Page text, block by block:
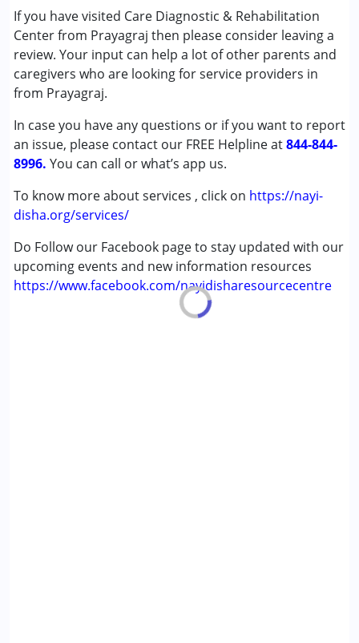
If you have visited Care Diagnostic & Rehabilitation
Center from Prayagraj then please consider leaving a
review. Your input can help a lot of other parents and
caregivers who are looking for service providers in
from Prayagraj.
In case you have any questions or if you want to report
an issue, please contact our FREE Helpline at844-844-
8996. You can call or what’s app us.
To know more about services , click on https://nayi-
disha.org/services/
Do Follow our Facebook page to stay updated with our
upcoming events and new information resources
https://www.facebook.com/nayidisharesourcecentre
Conditions Served :
Attention Deficit (Hyperactivity) Disorder
(ADD/ADHD)
Autism Spectrum Disorder (ASD)
Cerebral Palsy (CP)
Age Group :0 - 5 years ,6 - 12 years ,13 - 17 years
,above 18 years